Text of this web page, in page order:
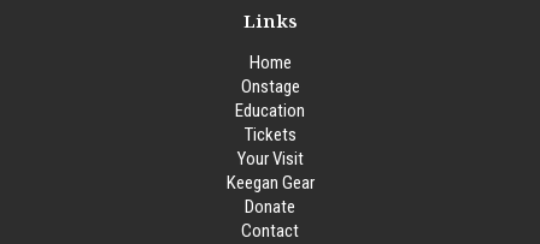
Links
Home
Onstage
Education
Tickets
Your Visit
Keegan Gear
Donate
Contact